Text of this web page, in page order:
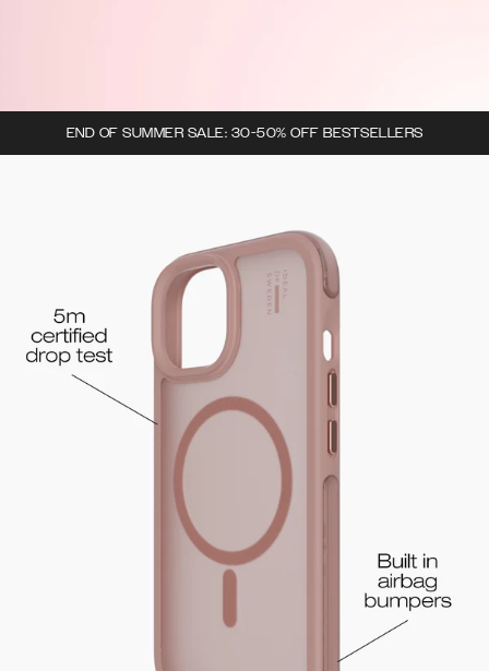
END OF SUMMER SALE: 30-50% OFF BESTSELLERS